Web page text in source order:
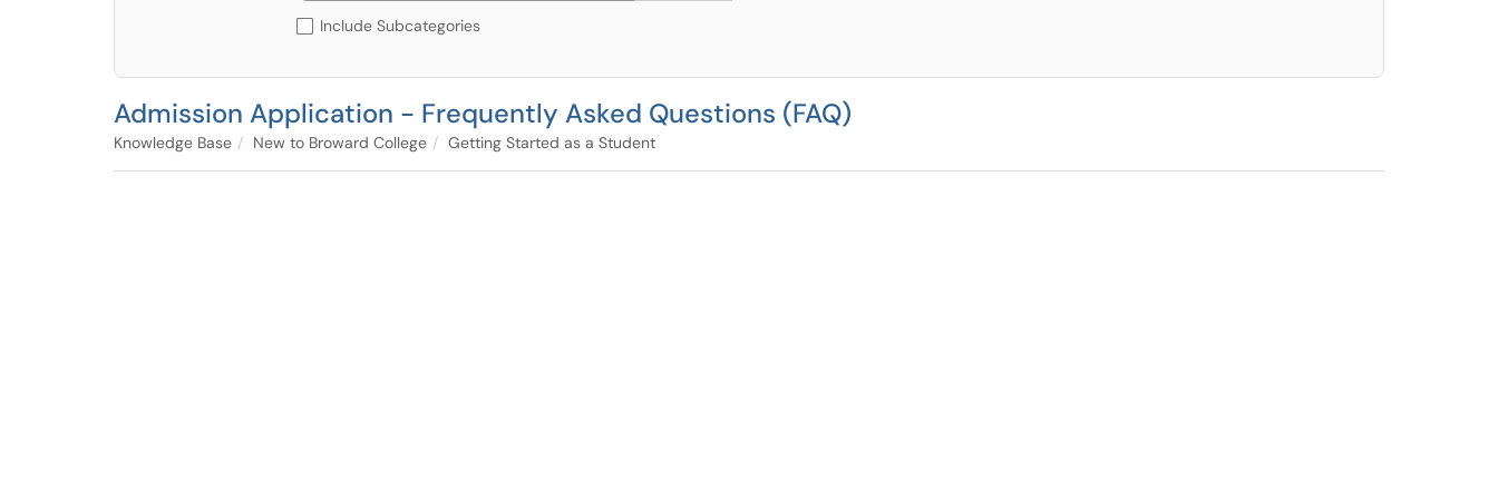
Include Subcategories
Admission Application - Frequently Asked Questions (FAQ)
Knowledge Base New to Broward College Getting Started as a Student